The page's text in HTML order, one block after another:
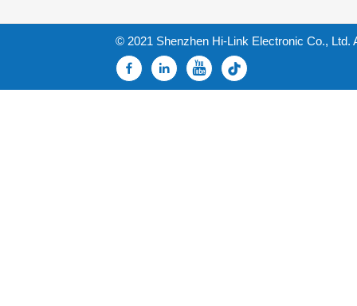
© 2021 Shenzhen Hi-Link Electronic Co., Ltd.